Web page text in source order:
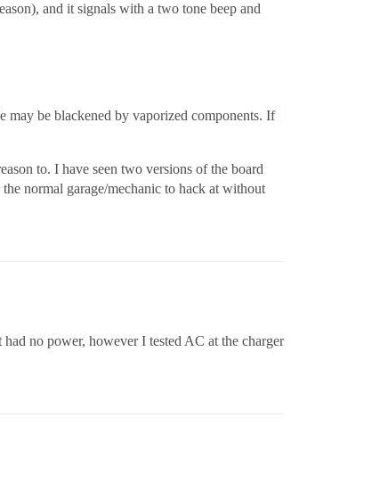
and it signals with a two tone beep and
may be blackened by vaporized components. If
to. I have seen two versions of the board
normal garage/mechanic to hack at without
no power, however I tested AC at the charger